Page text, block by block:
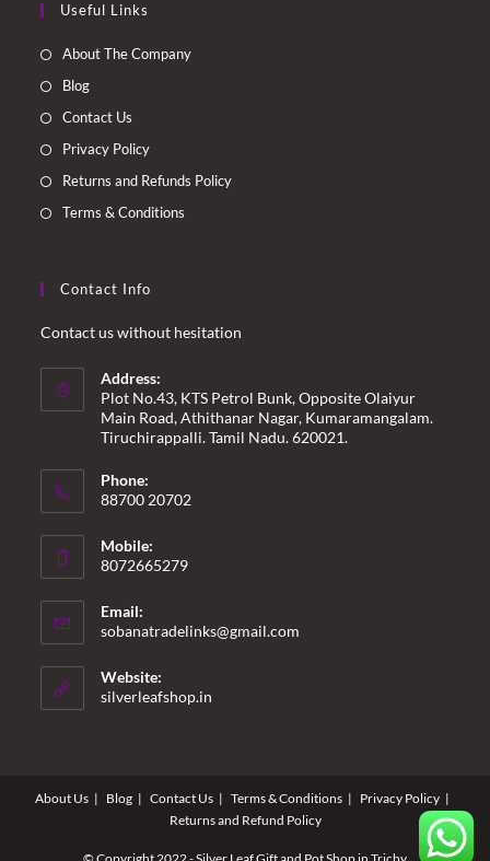
in
a
in
a
Useful Links
About The Company
Blog
Contact Us
Privacy Policy
Returns and Refunds Policy
Terms & Conditions
Contact Info
Contact us without hesitation
Address:
Plot No.43, KTS Petrol Bunk, Opposite Olaiyur
Main Road, Athithanar Nagar, Kumaramangalam.
Tiruchirappalli. Tamil Nadu. 620021.
Phone:
88700 20702
Mobile:
8072665279
Email:
sobanatradelinks@gmail.com
Website:
silverleafshop.in
About Us Blog Contact Us Terms & Conditions
Privacy Policy
Returns and Refund Policy